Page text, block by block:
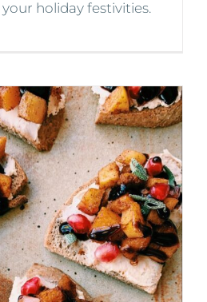
holiday festivities.